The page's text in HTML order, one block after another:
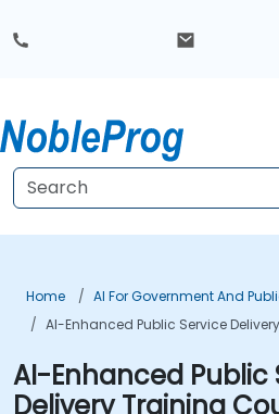
Home
AI For Government And
AI-Enhanced Public Service
AI-Enhanced Public
Delivery Training